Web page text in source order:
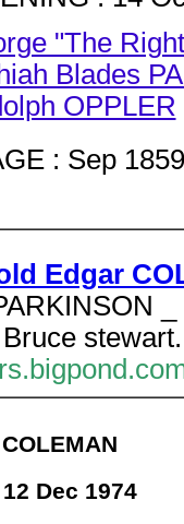
"The
Blades
OPPLER
: Sep
Edgar
stewart.
Dec 1974